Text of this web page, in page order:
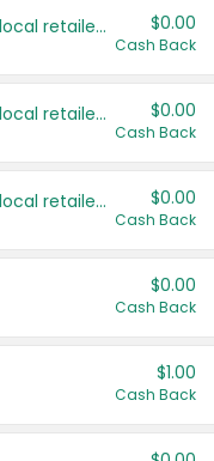
Save even more with your local retailers $0.00
Cash Back
Save even more with your local retailers $0.00
Cash Back
Save even more with your local retailers $0.00
Cash Back
$0.00
Cash Back
$1.00
Cash Back